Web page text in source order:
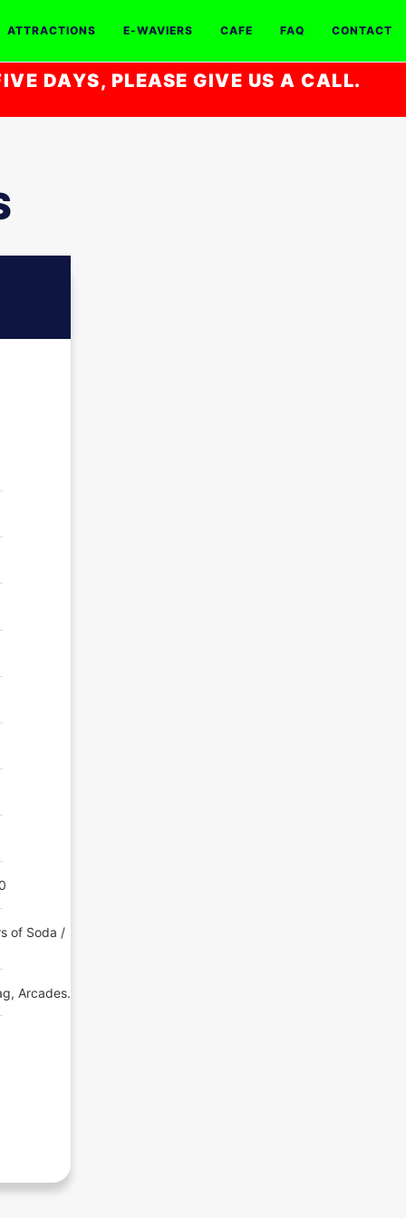
ATTRACTIONS E-WAVIERS CAFE FAQ CONTACT
DAYS, PLEASE GIVE US A CALL.
of Soda /
Arcades.